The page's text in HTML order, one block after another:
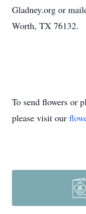
Gladney.org or
Worth, TX 76132.
To send flowers or
please visit our